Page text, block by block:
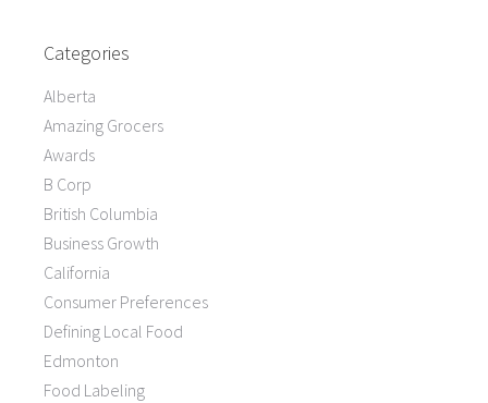
Categories
Alberta
Amazing Grocers
Awards
B Corp
British Columbia
Business Growth
California
Consumer Preferences
Defining Local Food
Edmonton
Food Labeling